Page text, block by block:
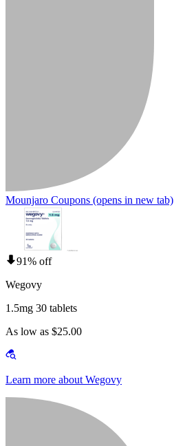
Mounjaro Coupons (opens in new tab)
91% off
Wegovy
1.5mg 30 tablets
As low as $25.00
Learn more about Wegovy